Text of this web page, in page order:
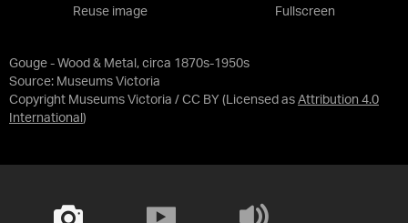
Gouge - Wood & Metal, circa 1870s-1950s
Source: Museums Victoria
Copyright Museums Victoria / CC BY (Licensed as Attribution 4.0
International )
Reuse image Fullscreen